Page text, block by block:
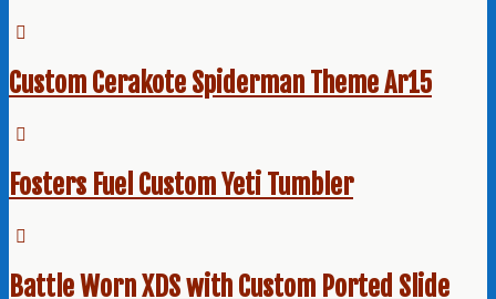
Custom Cerakote Spiderman Theme Ar15
Fosters Fuel Custom Yeti Tumbler
Battle Worn XDS with Custom Ported Slide